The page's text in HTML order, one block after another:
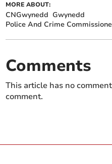
MORE ABOUT:
CNGwynedd Gwynedd
Police And Crime
Comments
This article has no
comment.